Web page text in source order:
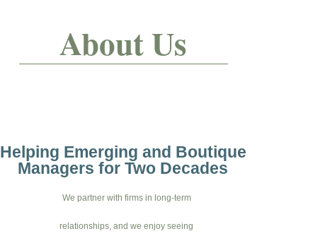
About Us
Helping Emerging and Boutique
Managers for Two Decades
We partner with firms in long-term
relationships, and we enjoy seeing